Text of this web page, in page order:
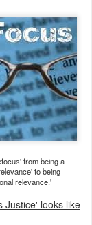
from being a
to being
relevance.'
Justice' looks like